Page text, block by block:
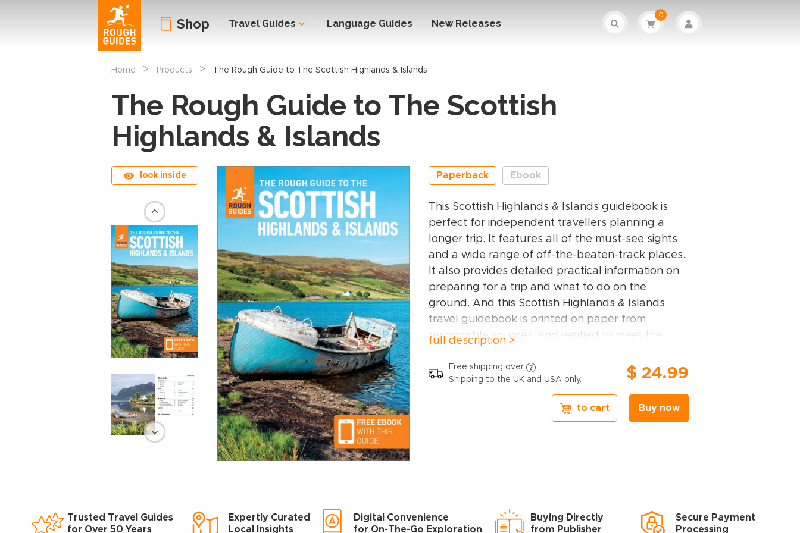
Shop Travel Guides Language Guides New Releases
0
Home > Products > The Rough Guide to The Scottish Highlands & Islands
The Rough Guide to The Scottish
Highlands & Islands
look inside Paperback Ebook
This Scottish Highlands & Islands guidebook is
perfect for independent travellers planning a
longer trip. It features all of the must-see sights
and a wide range of off-the-beaten-track places.
It also provides detailed practical information on
preparing for a trip and what to do on the
ground. And this Scottish Highlands & Islands
travel guidebook is printed on paper from
responsible sources, and verified to meet the
This Scottish Highlands & Islands guidebook
covers:Argyll, the central Highlands, the Great
Glen, the north and northwest Highlands, Skye
and the small Isles, the Western Isles, Orkney,
have hand-picked places for travellers with
different needs and desires: off-the-beaten-track
full description >
Free shipping over
Shipping to the UK and USA only.
$ 24.99
to cart Buy now
Trusted Travel Guides
for Over 50 Years
Expertly Curated
Local Insights
Digital Convenience
for On-The-Go Exploration
Buying Directly
from Publisher
Secure Payment
Processing